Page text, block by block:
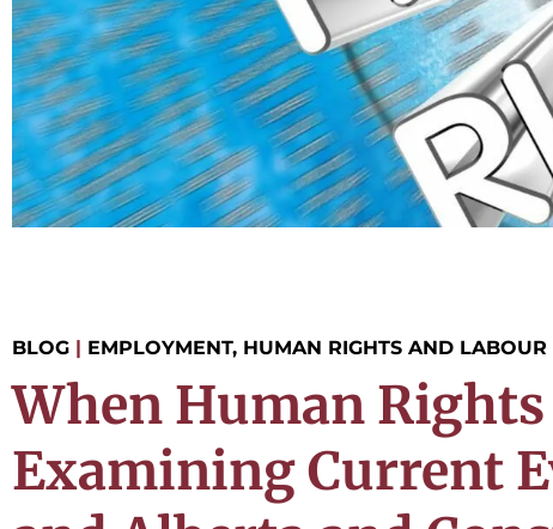
BLOG | EMPLOYMENT, HUMAN RIGHTS AND LABOUR
When Human
Examining Current